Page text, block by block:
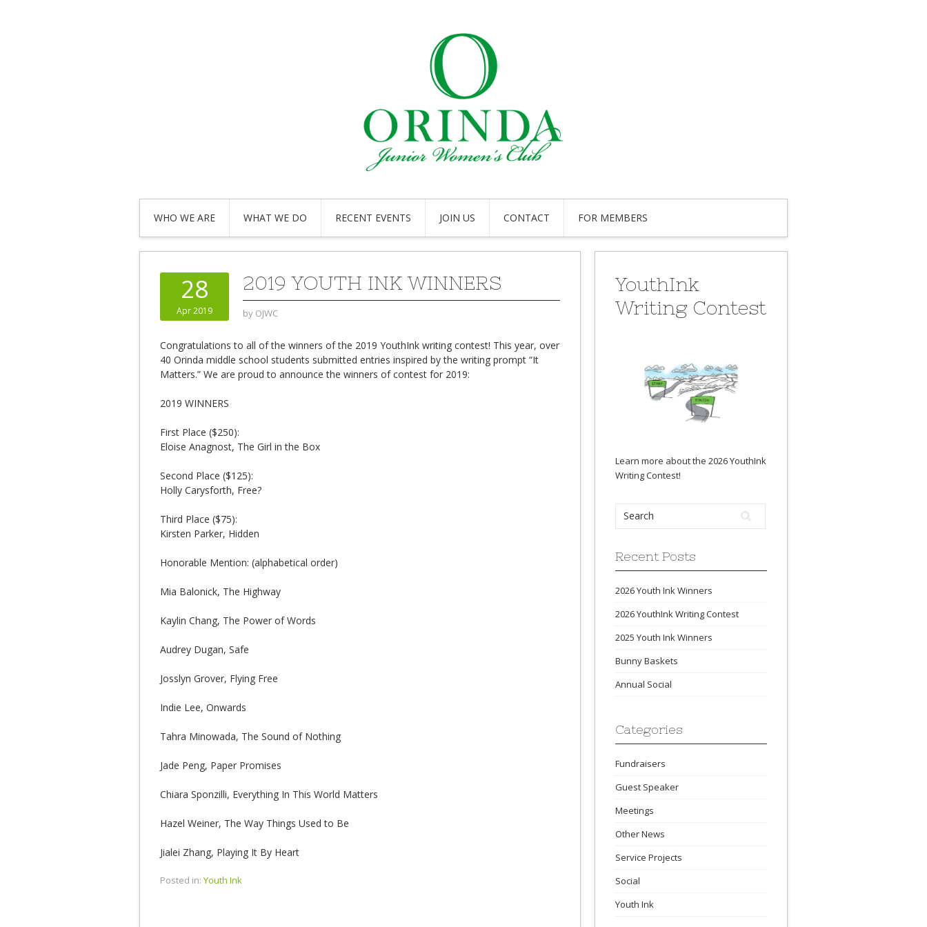
WHO WE ARE WHAT WE DO RECENT EVENTS JOIN US CONTACT FOR MEMBERS
28
Apr 2019
2019 YOUTH INK WINNERS
by OJWC
Congratulations to all of the winners of the 2019 YouthInk writing contest! This year, over
40 Orinda middle school students submitted entries inspired by the writing prompt “It
Matters.” We are proud to announce the winners of contest for 2019:
2019 WINNERS
First Place ($250):
Eloise Anagnost, The Girl in the Box
Second Place ($125):
Holly Carysforth, Free?
Third Place ($75):
Kirsten Parker, Hidden
Honorable Mention: (alphabetical order)
Mia Balonick, The Highway
Kaylin Chang, The Power of Words
Audrey Dugan, Safe
Josslyn Grover, Flying Free
Indie Lee, Onwards
Tahra Minowada, The Sound of Nothing
Jade Peng, Paper Promises
Chiara Sponzilli, Everything In This World Matters
Hazel Weiner, The Way Things Used to Be
Jialei Zhang, Playing It By Heart
Posted in: Youth Ink
YouthInk
Writing Contest
Learn more about the 2026 YouthInk
Writing Contest!
Recent Posts
2026 Youth Ink Winners
2026 YouthInk Writing Contest
2025 Youth Ink Winners
Bunny Baskets
Annual Social
Categories
Fundraisers
Guest Speaker
Meetings
Other News
Service Projects
Social
Youth Ink